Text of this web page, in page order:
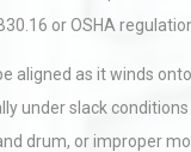
or OSHA
aligned as it winds
under slack
drum, or improper